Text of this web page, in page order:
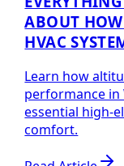
ABOUT
HVAC
Learn how
performance in
essential high-
comfort.